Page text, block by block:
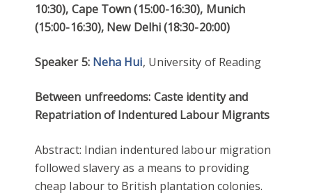
10:30), Cape Town (15:00-16:30), Munich
(15:00-16:30), New Delhi (18:30-20:00)
Speaker 5: Neha Hui, University of Reading
Between unfreedoms: Caste identity and
Repatriation of Indentured Labour Migrants
Abstract: Indian indentured labour migration
followed slavery as a means to providing
cheap labour to British plantation colonies.